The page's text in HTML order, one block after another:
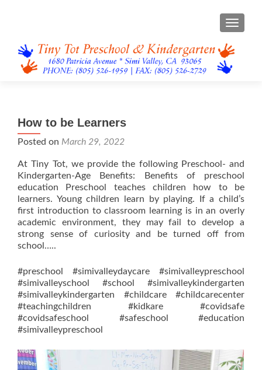
How to be Learners
Posted on March 29, 2022
At Tiny Tot, we provide the following Preschool- and
Kindergarten-Age Benefits: Benefits of preschool
education Preschool teaches children how to be
learners. Young children learn by playing. If a child’s
first introduction to classroom learning is in an overly
academic environment, they may fail to develop a
strong sense of curiosity and be turned off from
school…..
#preschool #simivalleydaycare #simivalleypreschool
#simivalleyschool #school #simivalleykindergarten
#simivalleykindergarten #childcare #childcarecenter
#teachingchildren #kidkare #covidsafe
#covidsafeschool #safeschool #education
#simivalleypreschool